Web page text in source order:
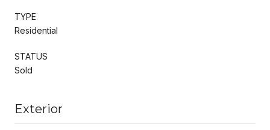
TYPE
Residential
STATUS
Sold
Exterior